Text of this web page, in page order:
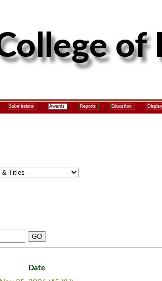
Submissions Awards Reports Education Display
Date